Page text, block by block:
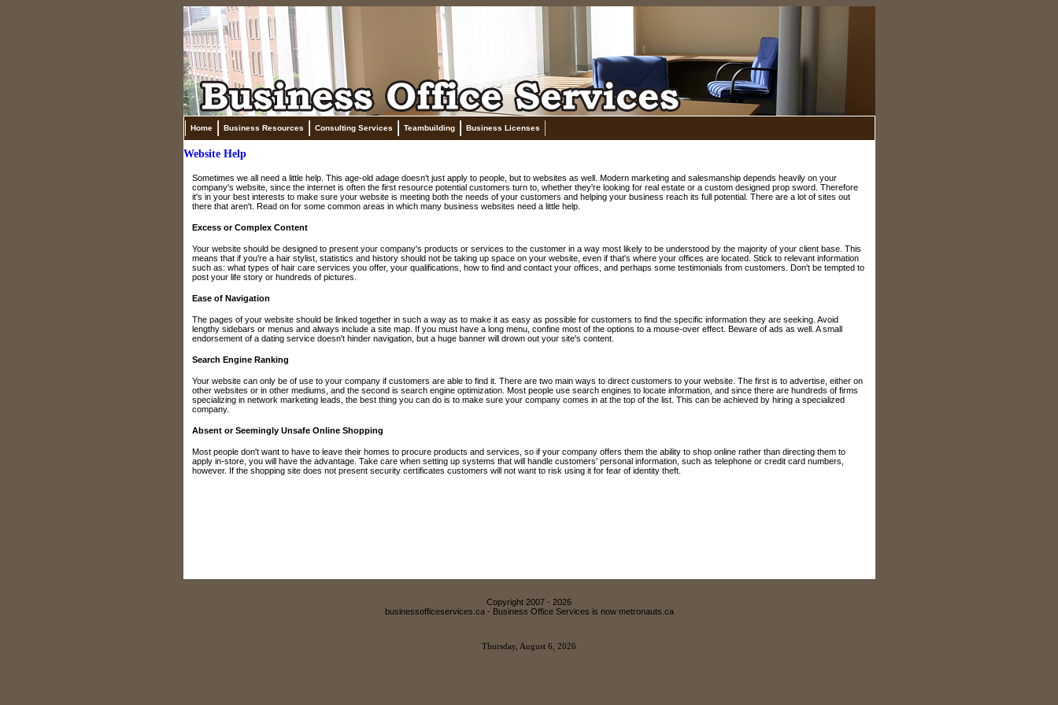
Home Business Resources Consulting Services Teambuilding Business Licenses
Website Help
Sometimes we all need a little help. This age-old adage doesn't just apply to people, but to websites as well. Modern marketing and salesmanship depends heavily on your
company's website, since the internet is often the first resource potential customers turn to, whether they're looking for real estate or a custom designed prop sword. Therefore
it's in your best interests to make sure your website is meeting both the needs of your customers and helping your business reach its full potential. There are a lot of sites out
there that aren't. Read on for some common areas in which many business websites need a little help.
Excess or Complex Content
Your website should be designed to present your company's products or services to the customer in a way most likely to be understood by the majority of your client base. This
means that if you're a hair stylist, statistics and history should not be taking up space on your website, even if that's where your offices are located. Stick to relevant information
such as: what types of hair care services you offer, your qualifications, how to find and contact your offices, and perhaps some testimonials from customers. Don't be tempted to
post your life story or hundreds of pictures.
Ease of Navigation
The pages of your website should be linked together in such a way as to make it as easy as possible for customers to find the specific information they are seeking. Avoid
lengthy sidebars or menus and always include a site map. If you must have a long menu, confine most of the options to a mouse-over effect. Beware of ads as well. A small
endorsement of a dating service doesn't hinder navigation, but a huge banner will drown out your site's content.
Search Engine Ranking
Your website can only be of use to your company if customers are able to find it. There are two main ways to direct customers to your website. The first is to advertise, either on
other websites or in other mediums, and the second is search engine optimization. Most people use search engines to locate information, and since there are hundreds of firms
specializing in network marketing leads, the best thing you can do is to make sure your company comes in at the top of the list. This can be achieved by hiring a specialized
company.
Absent or Seemingly Unsafe Online Shopping
Most people don't want to have to leave their homes to procure products and services, so if your company offers them the ability to shop online rather than directing them to
apply in-store, you will have the advantage. Take care when setting up systems that will handle customers' personal information, such as telephone or credit card numbers,
however. If the shopping site does not present security certificates customers will not want to risk using it for fear of identity theft.
Copyright 2007 - 2026
businessofficeservices.ca - Business Office Services is now metronauts.ca
Thursday, August 6, 2026